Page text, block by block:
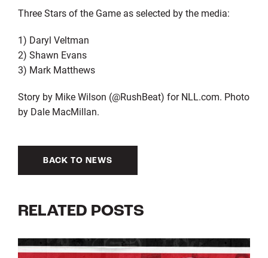
Three Stars of the Game as selected by the media:
1) Daryl Veltman
2) Shawn Evans
3) Mark Matthews
Story by Mike Wilson (@RushBeat) for NLL.com. Photo
by Dale MacMillan.
BACK TO NEWS
RELATED POSTS